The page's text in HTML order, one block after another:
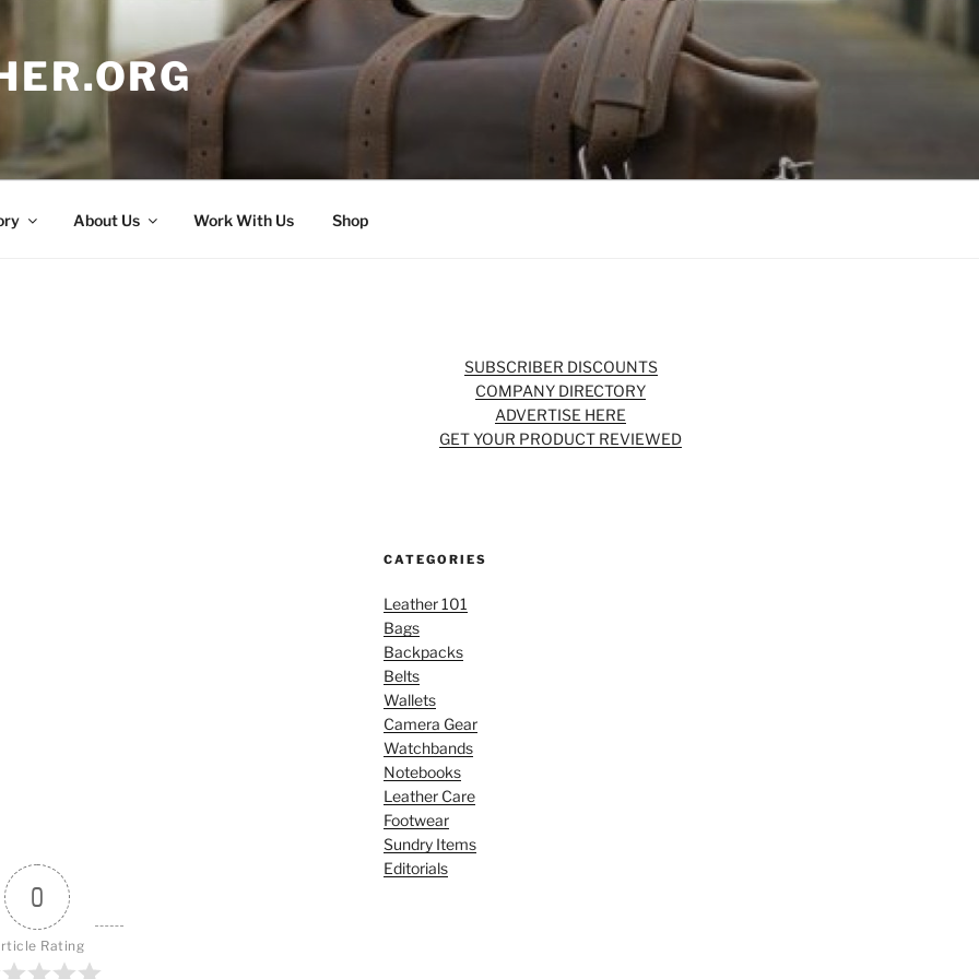
About Us Work With Us Shop
0
Rating
SUBSCRIBER DISCOUNTS
COMPANY DIRECTORY
ADVERTISE HERE
GET YOUR PRODUCT REVIEWED
CATEGORIES
Leather 101
Bags
Backpacks
Belts
Wallets
Camera Gear
Watchbands
Notebooks
Leather Care
Footwear
Sundry Items
Editorials